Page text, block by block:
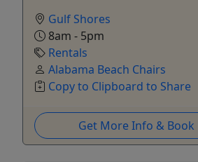
Gulf Shores
8am - 5pm
Rentals
Alabama Beach Chairs
Copy to Clipboard to Share
Get More Info & Book